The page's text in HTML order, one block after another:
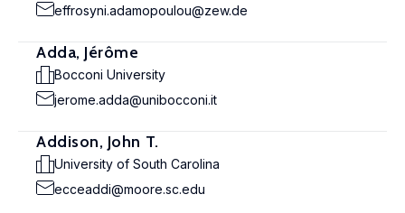
effrosyni.adamopoulou@zew.de
Adda, Jérôme
Bocconi University
jerome.adda@unibocconi.it
Addison, John T.
University of South Carolina
ecceaddi@moore.sc.edu